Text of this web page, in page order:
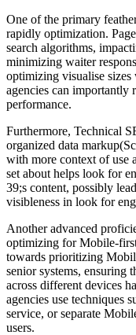
One of the primary
rapidly optimization.
search algorithms,
minimizing waiter
optimizing visualise
agencies can importantly
performance.
Furthermore, Technical
organized data
with more context of use
set about helps look for
39;s content, possibly
visibleness in look for
Another advanced
optimizing for Mobile-
towards prioritizing
senior systems, ensuring
across different devices
agencies use techniques
service, or separate
users.